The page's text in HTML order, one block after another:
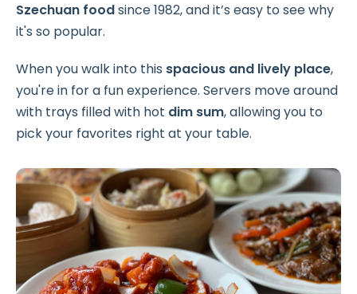
Szechuan foodsince 1982, and it’s easy to see why
it's so popular.
When you walk into this spacious and lively place,
you're in for a fun experience. Servers move around
with trays filled with hot dim sum, allowing you to
pick your favorites right at your table.